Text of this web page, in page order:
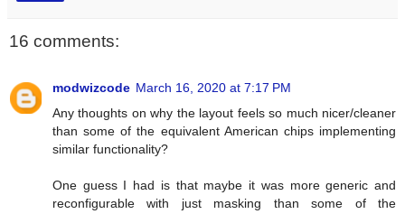
16 comments:
modwizcode March 16, 2020 at 7:17 PM
Any thoughts on why the layout feels so much nicer/cleaner
than some of the equivalent American chips implementing
similar functionality?
One guess I had is that maybe it was more generic and
reconfigurable with just masking than some of the